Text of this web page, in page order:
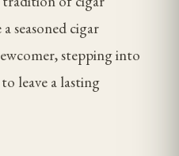
seasoned cigar
stepping into
leave a lasting